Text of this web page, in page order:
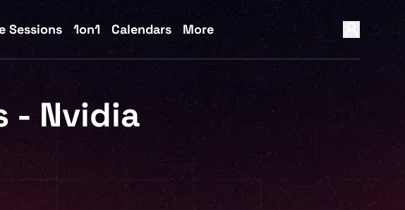
Sessions 1on1 Calendars More
- Nvidia